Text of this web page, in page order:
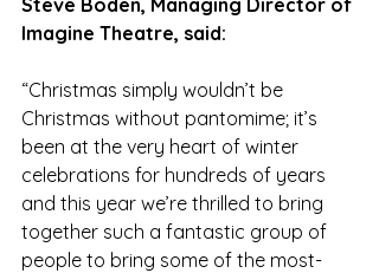
Imagine Theatre, said:
“Christmas simply wouldn’t be
Christmas without pantomime; it’s
been at the very heart of winter
celebrations for hundreds of years
and this year we’re thrilled to bring
together such a fantastic group of
people to bring some of the most-